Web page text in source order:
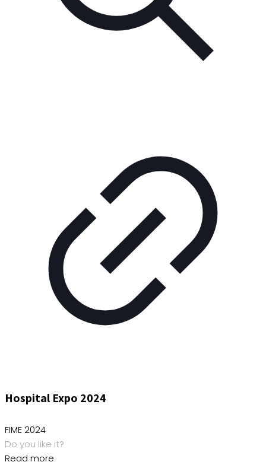
Hospital Expo 2024
FIME 2024
Do you like it?
Read more